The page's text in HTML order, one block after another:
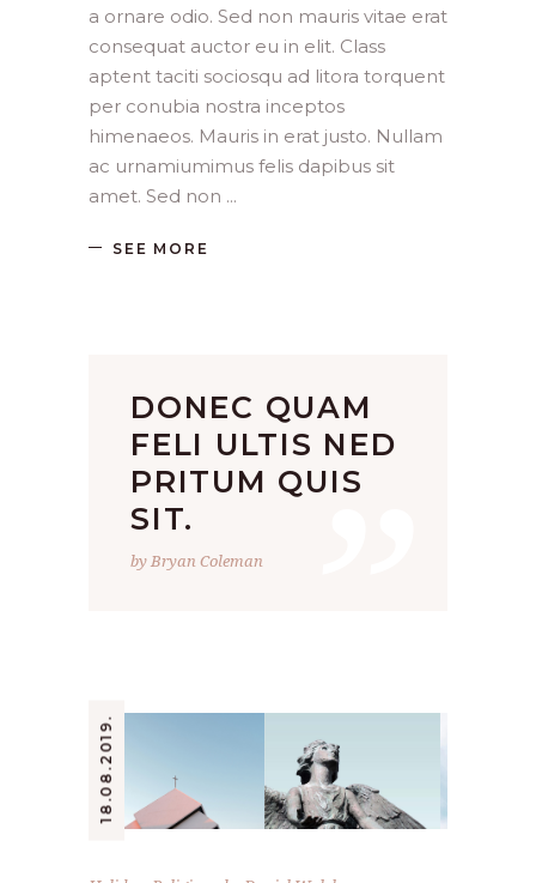
a ornare odio. Sed non mauris vitae erat
consequat auctor eu in elit. Class
aptent taciti sociosqu ad litora torquent
per conubia nostra inceptos
himenaeos. Mauris in erat justo. Nullam
ac urnamiumimus felis dapibus sit
amet. Sed non
SEE MORE
”
DONEC QUAM
FELI ULTIS NED
PRITUM QUIS
SIT.
by Bryan Coleman
18.08.2019.